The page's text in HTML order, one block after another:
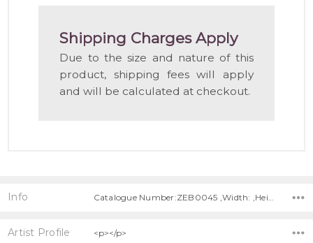
Shipping Charges Apply
Due to the size and nature of this
product, shipping fees will apply
and will be calculated at checkout.
Info Catalogue Number:ZEB0045 ,Width: ,Height: ,Depth:
Artist Profile <p></p>